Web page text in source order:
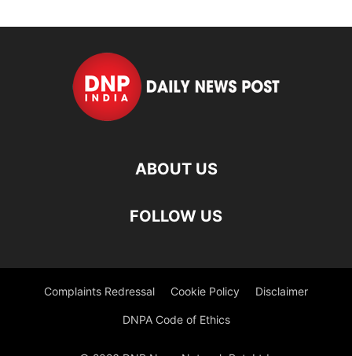
ABOUT US
FOLLOW US
Complaints Redressal Cookie Policy Disclaimer
DNPA Code of Ethics